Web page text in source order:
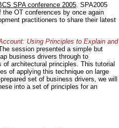
SPA conference 2005 . SPA2005
OT conferences by once again
practitioners to share their latest
Using Principles to Explain and
session presented a simple but
business drivers through to
architectural principles. This tutorial
of applying this technique on large
set of business drivers, we will
into a set of principles for an